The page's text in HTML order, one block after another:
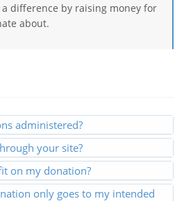
difference by raising money for
about.
administered?
your site?
on my donation?
only goes to my intended